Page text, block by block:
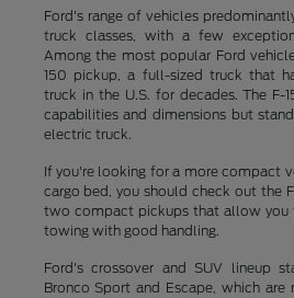
Ford's range of vehicles
truck classes, with a few
Among the most popular Ford
150 pickup, a full-sized truck that
truck in the U.S. for decades. The F-
capabilities and dimensions but
electric truck.
If you're looking for a more compact
cargo bed, you should check out the
two compact pickups that allow you
towing with good handling.
Ford's crossover and SUV lineup
Bronco Sport and Escape, which